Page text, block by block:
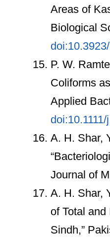
Areas of
Biological
P. W.
Coliforms
Applied
A. H. Shar,
Journal of
A. H. Shar,
of Total
Sindh,”